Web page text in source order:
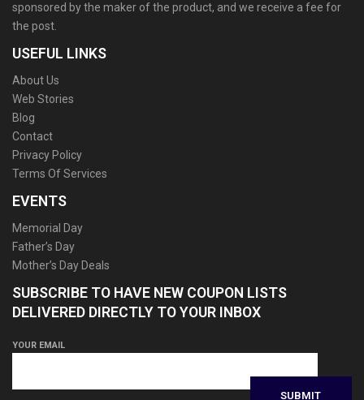
sponsored by the maker of the product, and we receive a fee for
the post.
USEFUL LINKS
About Us
Web Stories
Blog
Contact
Privacy Policy
Terms Of Services
EVENTS
Memorial Day
Father’s Day
Mother’s Day Deals
SUBSCRIBE TO HAVE NEW COUPON LISTS
DELIVERED DIRECTLY TO YOUR INBOX
YOUR EMAIL